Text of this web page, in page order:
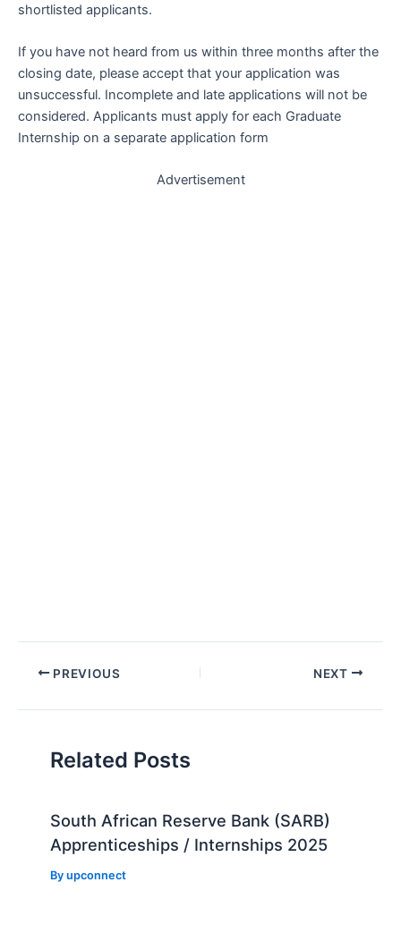
shortlisted applicants.
If you have not heard from us within three months after the
closing date, please accept that your application was
unsuccessful. Incomplete and late applications will not be
considered. Applicants must apply for each Graduate
Internship on a separate application form
Advertisement
Post PREVIOUS NEXT
Related Posts
South African Reserve Bank (SARB)
Apprenticeships / Internships 2025
Byupconnect